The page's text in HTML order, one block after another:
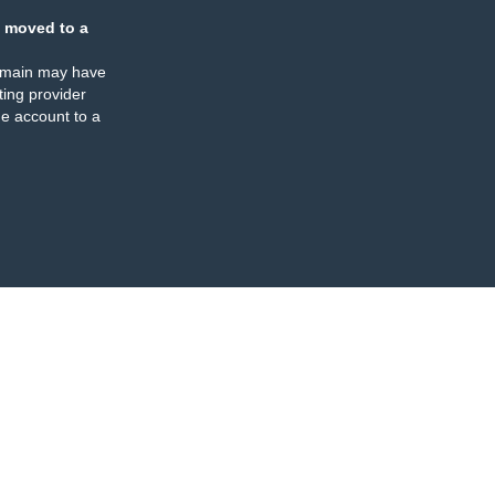
moved to a
may have
provider
account to a